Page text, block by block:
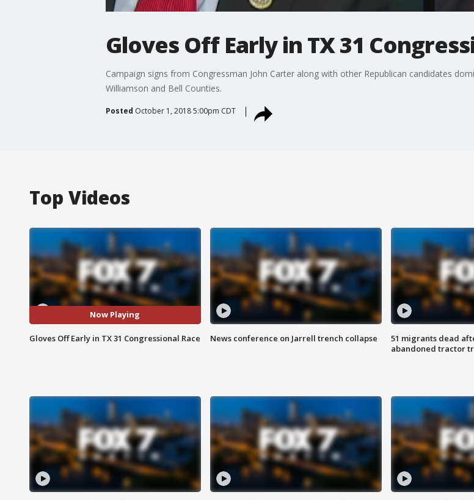
Gloves Off Early in TX 31
Campaign signs from Congressman John Carter along with other Republican candidates
Williamson and Bell Counties.
Posted October 1, 2018 5:00pm CDT
Top Videos
Now Playing
Gloves Off Early in TX 31 Congressional Race News conference on Jarrell trench collapse
51 migrants dead
abandoned tractor